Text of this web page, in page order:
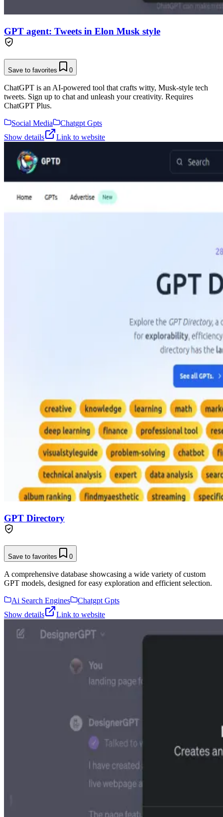
GPT agent: Tweets in Elon Musk style
Save to favorites 0
ChatGPT is an AI-powered tool that crafts witty, Musk-style tech
tweets. Sign up to chat and unleash your creativity. Requires
ChatGPT Plus.
Social Media
Chatgpt Gpts
Show details
Link to website
GPT Directory
Save to favorites 0
A comprehensive database showcasing a wide variety of custom
GPT models, designed for easy exploration and efficient selection.
Ai Search Engines
Chatgpt Gpts
Show details
Link to website